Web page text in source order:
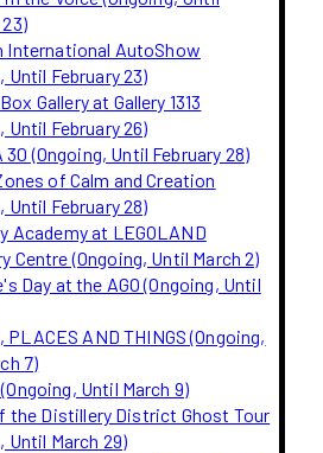
International AutoShow
Until February 23)
Gallery at Gallery 1313
Until February 26)
30 (Ongoing, Until February 28)
of Calm and Creation
Until February 28)
Academy at LEGOLAND
Centre (Ongoing, Until March 2)
Day at the AGO (Ongoing, Until
PLACES AND THINGS (Ongoing,
7)
Until March 9)
the Distillery District Ghost Tour
Until March 29)